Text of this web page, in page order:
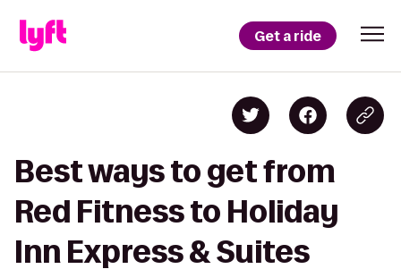
Get a ride
Best ways to get from
Red Fitness to Holiday
Inn Express & Suites